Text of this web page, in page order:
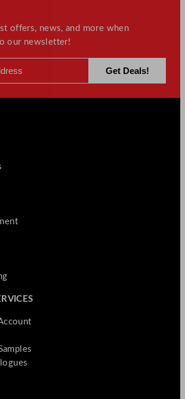
offers, news, and more when
our newsletter!